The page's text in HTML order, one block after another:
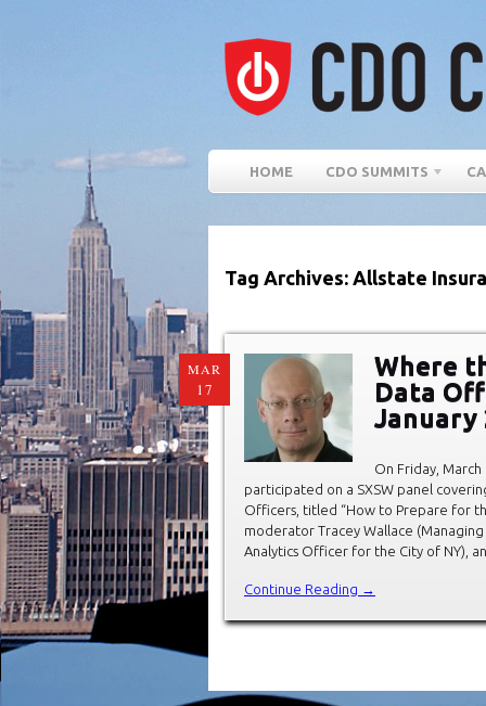
HOME CDO SUMMITS
Tag Archives: Allstate
MAR
17
Where
Data
January
On Friday,
participated on a SXSW panel
Officers, titled “How to Prepare for
moderator Tracey Wallace
Analytics Officer for the City of NY),
Continue Reading →